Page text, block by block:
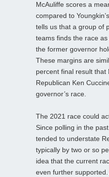
McAuliffe scores a
compared to
tells us that a group of
teams finds the race
the former governor
These margins are
percent final result
Republican Ken
governor’s race.
The 2021 race could
Since polling in the
tended to understate
typically by two or so
idea that the current
even further